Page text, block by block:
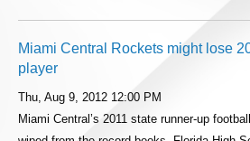
Miami Central Rockets might lose
player
Thu, Aug 9, 2012 12:00 PM
Miami Central’s 2011 state runner-up